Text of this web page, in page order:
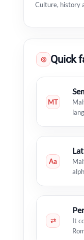
Culture, history
◎ Quick
MT
Aa
⇄
It